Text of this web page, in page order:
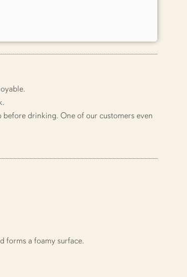
drinking. One of our customers even
forms a foamy surface.